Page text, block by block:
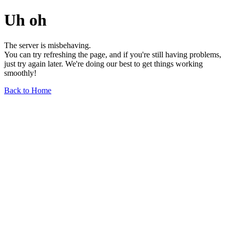
Uh oh
The server is misbehaving.
You can try refreshing the page, and if you're still having problems,
just try again later. We're doing our best to get things working
smoothly!
Back to Home